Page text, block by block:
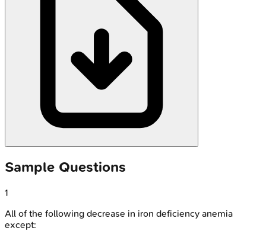
Sample Questions
1
All of the following decrease in iron deficiency anemia
except: